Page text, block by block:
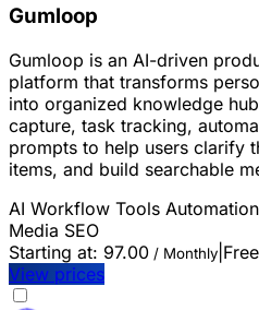
Gumloop
Gumloop is an AI-driven
platform that transforms
into organized knowledge
capture, task tracking,
prompts to help users clarify
items, and build searchable
AI Workflow Tools Automation
Media SEO
Starting at: 97.00 / Monthly
View prices